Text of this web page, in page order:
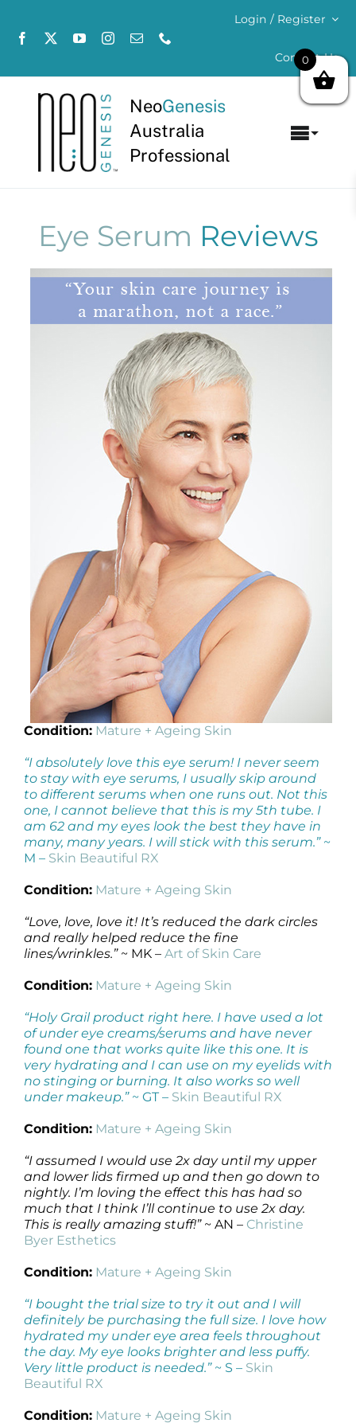
content
Login / Register
Contact Us
NeoGenesis
Australia
Professional
About
Concerns
Products by Concern
Eye Serum Reviews
Condition: Mature + Ageing Skin
“I absolutely love this eye serum! I never seem
to stay with eye serums, I usually skip around
to different serums when one runs out. Not this
one, I cannot believe that this is my 5th tube. I
am 62 and my eyes look the best they have in
many, many years. I will stick with this serum.”~
M – Skin Beautiful RX
Condition: Mature + Ageing Skin
“Love, love, love it! It’s reduced the dark circles
and really helped reduce the fine
lines/wrinkles.”~ MK – Art of Skin Care
Condition: Mature + Ageing Skin
“Holy Grail product right here. I have used a lot
of under eye creams/serums and have never
found one that works quite like this one. It is
very hydrating and I can use on my eyelids with
no stinging or burning. It also works so well
under makeup.” ~ GT – Skin Beautiful RX
Condition: Mature + Ageing Skin
“I assumed I would use 2x day until my upper
and lower lids firmed up and then go down to
nightly. I’m loving the effect this has had so
much that I think I’ll continue to use 2x day.
This is really amazing stuff!”~ AN – Christine
Byer Esthetics
Condition: Mature + Ageing Skin
“I bought the trial size to try it out and I will
definitely be purchasing the full size. I love how
hydrated my under eye area feels throughout
the day. My eye looks brighter and less puffy.
Very little product is needed.” ~ S – Skin
Beautiful RX
Condition: Mature + Ageing Skin
0